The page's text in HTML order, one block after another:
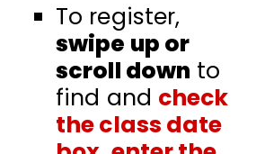
To register,
swipe up or
scroll down to
find and check
the class date